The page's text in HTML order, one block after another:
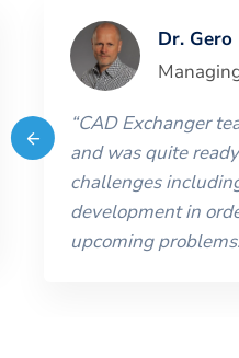
Dr. Gero
“CAD Exchanger
and was quite
challenges
development in
upcoming problems.